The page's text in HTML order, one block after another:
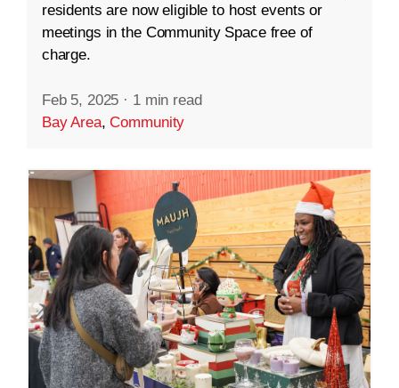
residents are now eligible to host events or
meetings in the Community Space free of
charge.
Feb 5, 2025 · 1 min read
Bay Area,Community